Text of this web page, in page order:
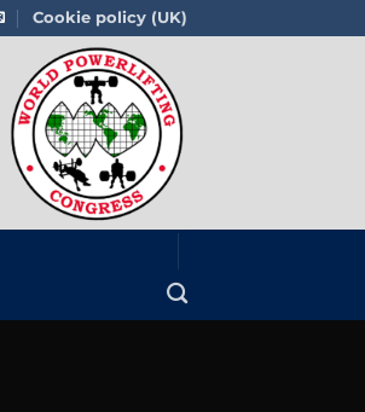
Cookie policy (UK)